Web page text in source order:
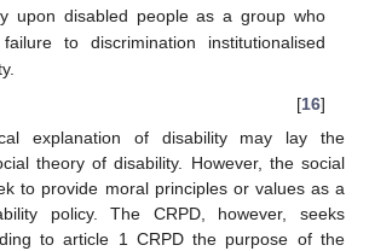
upon disabled people as a group who
to discrimination institutionalised
[16]
explanation of disability may lay the
theory of disability. However, the social
to provide moral principles or values as a
policy. The CRPD, however, seeks
to article 1 CRPD the purpose of the